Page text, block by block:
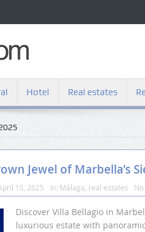
Hotel Real estates
Jewel of Marbella’s
15, 2025 In: Málaga real estates
Discover Villa Bellagio in
luxurious estate with